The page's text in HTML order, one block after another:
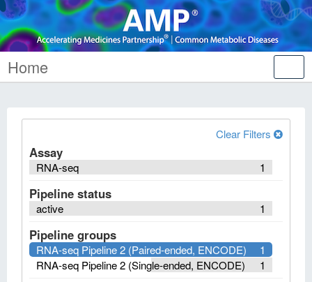
Home
Clear Filters
Assay
1
RNA-seq
Pipeline status
1
active
Pipeline groups
1
RNA-seq Pipeline 2 (Paired-ended, ENCODE)
1
RNA-seq Pipeline 2 (Single-ended, ENCODE)